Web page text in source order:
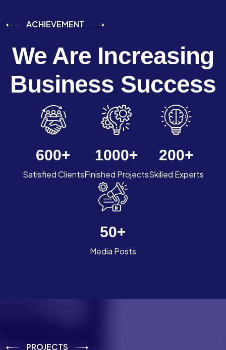
ACHIEVEMENT
We Are Increasing
Business Success
600+
Satisfied Clients
1000+
Finished Projects
200+
Skilled Experts
50+
Media Posts
PROJECTS